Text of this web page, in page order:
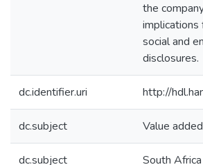
the
social and
disclosures.
dc.identifier.uri http://
dc.subject Value
dc.subject South Africa